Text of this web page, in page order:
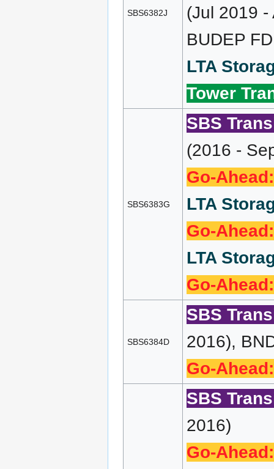
SBS6382J
(Jul 2019
BUDEP
LTA
Tower
SBS6383G
SBS
(2016 -
Go-Ahead:
LTA
Go-Ahead:
LTA
Go-Ahead:
SBS6384D
SBS
2016),
Go-Ahead:
SBS
2016)
Go-Ahead: